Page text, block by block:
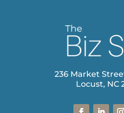
236 Market
Locust, NC